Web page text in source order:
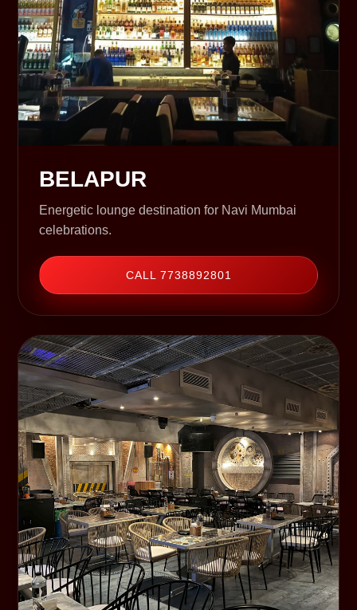
BELAPUR
Energetic lounge destination for Navi Mumbai
celebrations.
CALL 7738892801